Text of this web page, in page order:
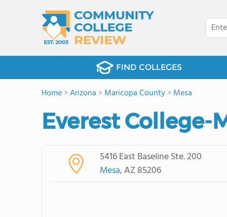
FIND COLLEGES
Home>Arizona >Maricopa County>Mesa
Everest College-
5416 East Baseline Ste. 200
Mesa, AZ 85206